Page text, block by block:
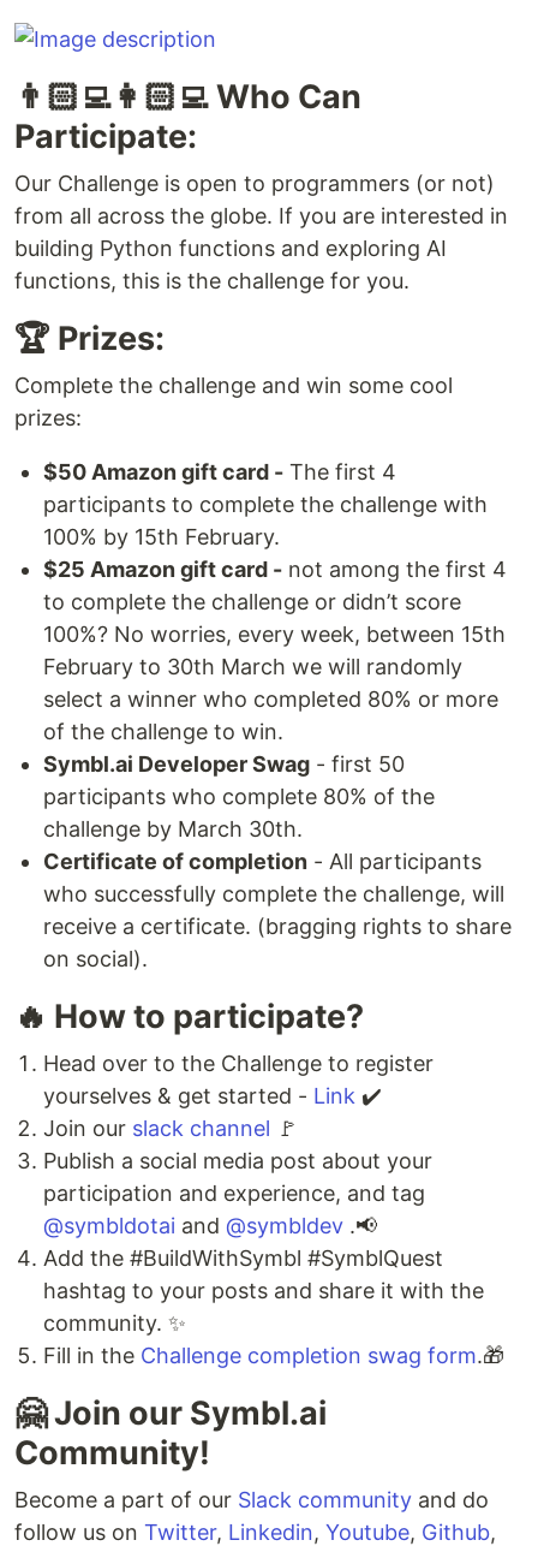
👨🏻‍💻👩🏻‍💻 Who Can
Participate:
Our Challenge is open to programmers (or not)
from all across the globe. If you are interested in
building Python functions and exploring AI
functions, this is the challenge for you.
🏆 Prizes:
Complete the challenge and win some cool
prizes:
$50 Amazon gift card - The first 4
participants to complete the challenge with
100% by 15th February.
$25 Amazon gift card - not among the first 4
to complete the challenge or didn’t score
100%? No worries, every week, between 15th
February to 30th March we will randomly
select a winner who completed 80% or more
of the challenge to win.
Symbl.ai Developer Swag - first 50
participants who complete 80% of the
challenge by March 30th.
Certificate of completion - All participants
who successfully complete the challenge, will
receive a certificate. (bragging rights to share
on social).
🔥 How to participate?
Head over to the Challenge to register
yourselves & get started - Link ✔️
Join our slack channel 🚩
Publish a social media post about your
participation and experience, and tag
@symbldotai and @symbldev .📢
Add the #BuildWithSymbl #SymblQuest
hashtag to your posts and share it with the
community. ✨
Fill in the Challenge completion swag form.🎁
🤗 Join our Symbl.ai
Community!
Become a part of our Slack community and do
follow us on Twitter, Linkedin, Youtube, Github,